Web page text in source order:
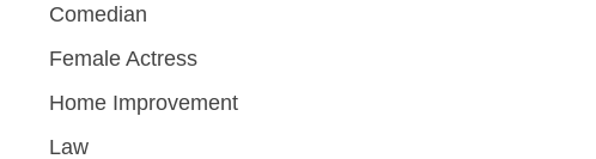
Comedian
Female Actress
Home Improvement
Law